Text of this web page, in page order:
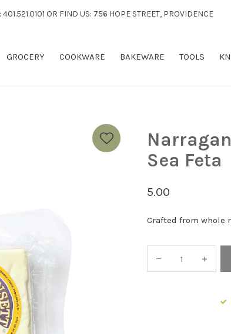
GROCERY COOKWARE BAKEWARE TOOLS
401.521.0101 OR FIND US: 756 HOPE STREET, PROVIDENCE
Sea Feta
5.00
Crafted from whole